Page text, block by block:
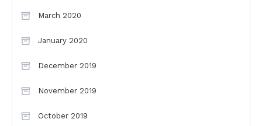
March 2020
January 2020
December 2019
November 2019
October 2019